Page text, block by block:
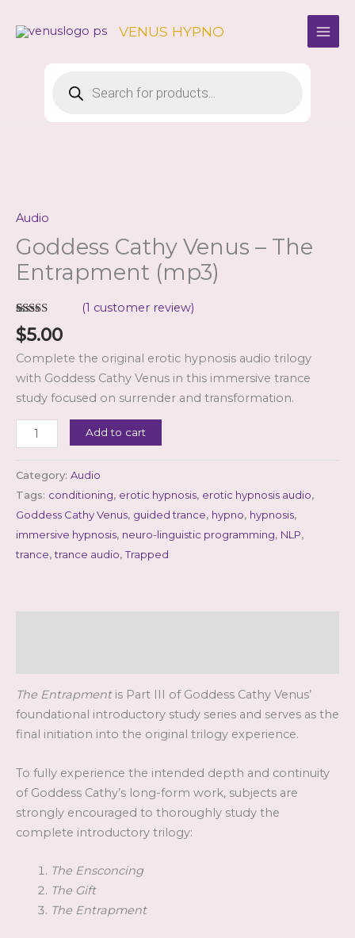
VENUS HYPNO
search
Audio
Goddess Cathy Venus – The
Entrapment (mp3)
Rated5.00
out of 5
based on
1
customer
(1 customer review)
$5.00
Complete the original erotic hypnosis audio trilogy
with Goddess Cathy Venus in this immersive trance
study focused on surrender and transformation.
Goddess
Cathy
The
Entrapment
Add to cart
Category: Audio
Tags: conditioning, erotic hypnosis, erotic hypnosis audio,
Goddess Cathy Venus, guided trance, hypno, hypnosis,
immersive hypnosis, neuro-linguistic programming, NLP,
trance,trance audio,Trapped
The Entrapmentis Part III of Goddess Cathy Venus’
foundational introductory study series and serves as the
final initiation into the original trilogy experience.
To fully experience the intended depth and continuity
of Goddess Cathy’s long-form work, subjects are
strongly encouraged to thoroughly study the
complete introductory trilogy:
The Ensconcing
The Gift
The Entrapment